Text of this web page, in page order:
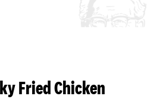
Fried Chicken